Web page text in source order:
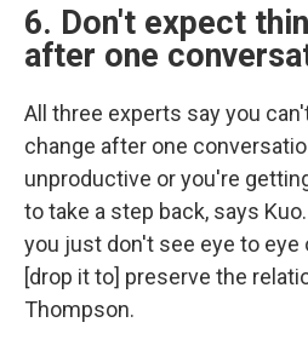
6. Don't expect
after one
All three experts say you
change after one
unproductive or you're
to take a step back, says
you just don't see eye to eye
[drop it to] preserve the
Thompson.